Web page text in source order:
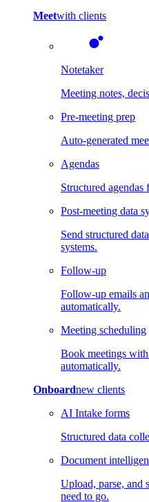
Meetwith clients
Notetaker
Meeting notes,
Pre-meeting prep
Auto-generated
Agendas
Structured agendas
Post-meeting data
Send structured
systems.
Follow-up
Follow-up emails
automatically.
Meeting scheduling
Book meetings
automatically.
Onboardnew clients
AI Intake forms
Structured data
Document
Upload, parse, and
need to go.